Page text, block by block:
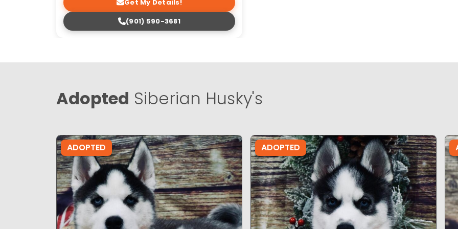
Get My Details!
(901) 590-3681
Adopted Siberian Husky's
ADOPTED ADOPTED